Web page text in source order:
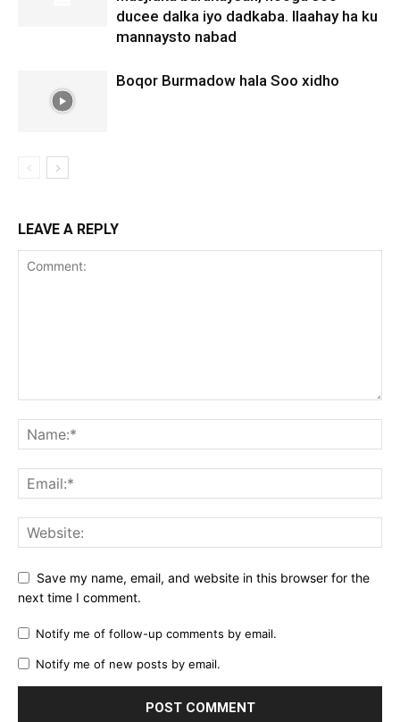
ducee dalka iyo dadkaba. Ilaahay ha ku
mannaysto nabad
Boqor Burmadow hala Soo xidho
LEAVE A REPLY
Save my name, email, and website in this browser for the
next time I comment.
Notify me of follow-up comments by email.
Notify me of new posts by email.